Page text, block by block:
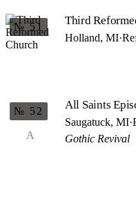
№ 51 Third
Holland, MI·
A
№ 52 All Saints
Saugatuck, MI·
Gothic Revival